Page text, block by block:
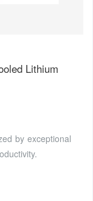
Lithium
by exceptional